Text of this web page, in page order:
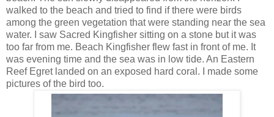
walked to the beach and tried to find if there were birds
among the green vegetation that were standing near the sea
water. I saw Sacred Kingfisher sitting on a stone but it was
too far from me. Beach Kingfisher flew fast in front of me. It
was evening time and the sea was in low tide. An Eastern
Reef Egret landed on an exposed hard coral. I made some
pictures of the bird too.